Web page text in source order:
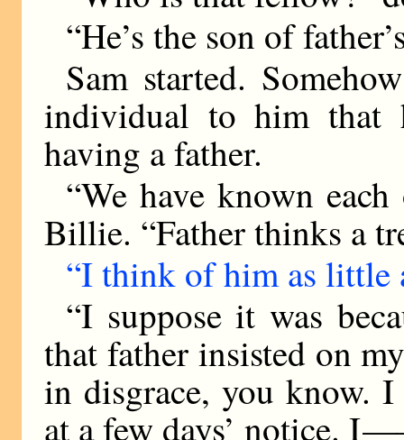
“He’s the son of
Sam started.
individual to him that
having a father.
“We have known
Billie. “Father thinks a
“I think of him as little
“I suppose it was
that father insisted on
in disgrace, you know.
at a few days’ notice. I